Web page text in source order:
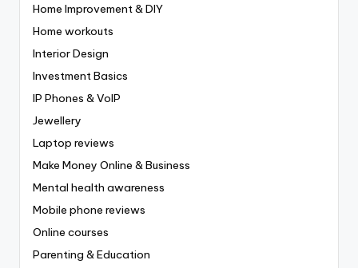
Home Improvement & DIY
Home workouts
Interior Design
Investment Basics
IP Phones & VoIP
Jewellery
Laptop reviews
Make Money Online & Business
Mental health awareness
Mobile phone reviews
Online courses
Parenting & Education